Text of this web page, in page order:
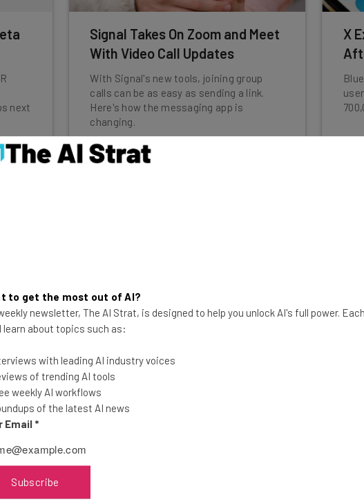
next
Signal Takes On Zoom and Meet
With Video Call Updates
With Signal's new tools, joining group
calls can be as easy as sending a link.
Here's how the messaging app is
changing.
Katie Scott-2 years ago
X
Latest MOVEit Scandal Victim
Employee locations, email addresses
and phone numbers have been leaked,
to get the most out of AI?
newsletter, The AI Strat, is designed to help you unlock AI's full power.
learn about topics such as:
with leading AI industry voices
of trending AI tools
weekly AI workflows
of the latest AI news
Email *
Subscribe